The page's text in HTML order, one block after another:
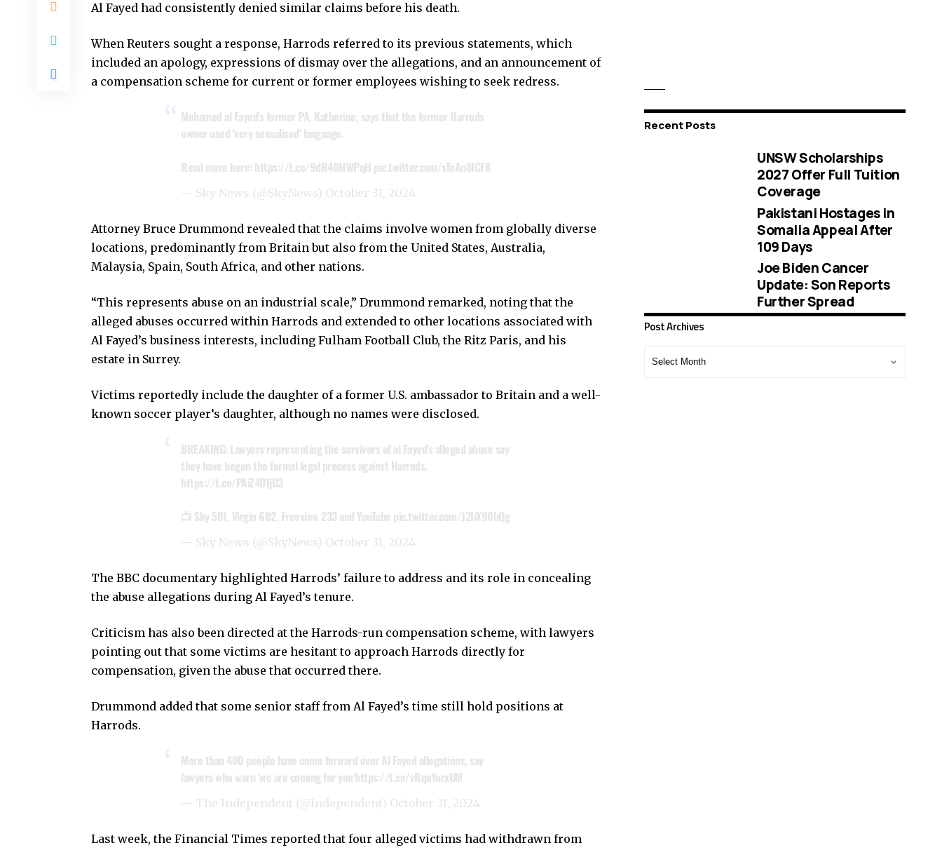
Al Fayed had consistently denied similar claims before his death.
When Reuters sought a response, Harrods referred to its previous statements, which
included an apology, expressions of dismay over the allegations, and an announcement of
a compensation scheme for current or former employees wishing to seek redress.
Mohamed al Fayed's former PA, Katherine, says that the former Harrods
owner used 'very sexualised' language.
Read more here: https://t.co/9dR40MWPqH pic.twitter.com/sToAn8ICF8
— Sky News (@SkyNews) October 31, 2024
Attorney Bruce Drummond revealed that the claims involve women from globally diverse
locations, predominantly from Britain but also from the United States, Australia,
Malaysia, Spain, South Africa, and other nations.
“This represents abuse on an industrial scale,” Drummond remarked, noting that the
alleged abuses occurred within Harrods and extended to other locations associated with
Al Fayed’s business interests, including Fulham Football Club, the Ritz Paris, and his
estate in Surrey.
Victims reportedly include the daughter of a former U.S. ambassador to Britain and a well-
known soccer player’s daughter, although no names were disclosed.
BREAKING: Lawyers representing the survivors of al Fayed's alleged abuse say
they have begun the formal legal process against Harrods.
https://t.co/PAiZ4D1jU3
📺 Sky 501, Virgin 602, Freeview 233 and YouTube pic.twitter.com/J2IiX90hQg
— Sky News (@SkyNews) October 31, 2024
The BBC documentary highlighted Harrods’ failure to address and its role in concealing
the abuse allegations during Al Fayed’s tenure.
Criticism has also been directed at the Harrods-run compensation scheme, with lawyers
pointing out that some victims are hesitant to approach Harrods directly for
compensation, given the abuse that occurred there.
Drummond added that some senior staff from Al Fayed’s time still hold positions at
Harrods.
More than 400 people have come forward over Al Fayed allegations, say
lawyers who warn ‘we are coming for you’https://t.co/vRqoYurxUM
— The Independent (@Independent) October 31, 2024
Last week, the Financial Times reported that four alleged victims had withdrawn from
Recent Posts
UNSW Scholarships
2027 Offer Full Tuition
Coverage
Pakistani Hostages in
Somalia Appeal After
109 Days
Joe Biden Cancer
Update: Son Reports
Further Spread
Post Archives